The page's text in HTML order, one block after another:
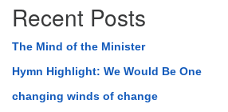
Recent Posts
The Mind of the Minister
Hymn Highlight: We Would Be One
changing winds of change